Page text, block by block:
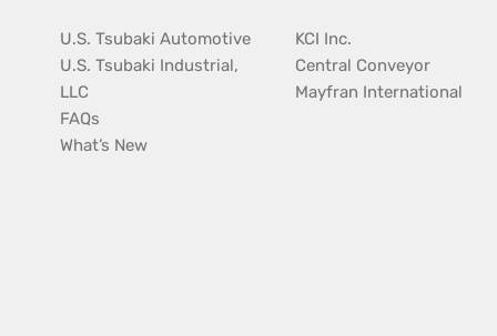
U.S. Tsubaki Automotive
U.S. Tsubaki Industrial,
LLC
FAQs
What’s New
KCI Inc.
Central Conveyor
Mayfran International